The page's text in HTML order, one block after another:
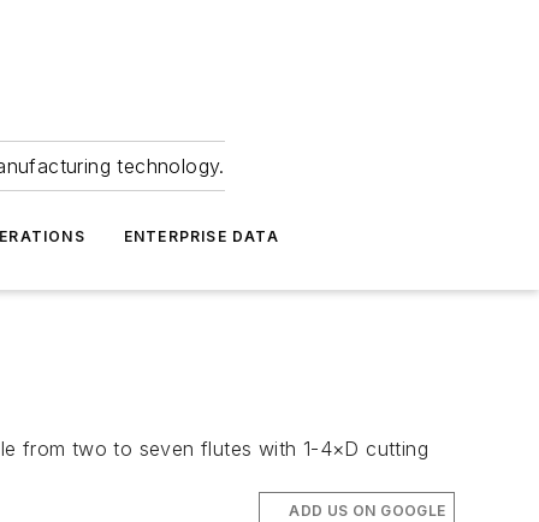
technology.
ENTERPRISE DATA
from two to seven flutes with 1-4×D cutting
ADD US ON GOOGLE